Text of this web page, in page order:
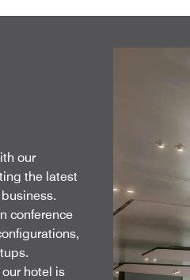
our
the latest
conference
hotel is